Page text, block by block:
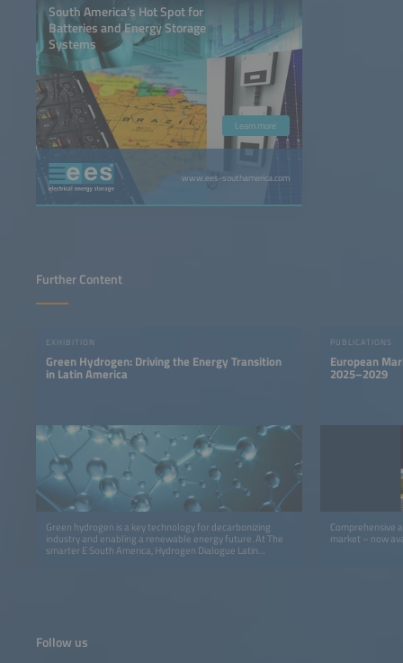
South America’s Hot Spot for
Batteries and Energy Storage
Systems
Learn more
www.ees-southamerica.com
Further Content
EXHIBITION
Green Hydrogen: Driving the Energy Transition
in Latin America
Green hydrogen is a key technology for decarbonizing
industry and enabling a renewable energy future. At The
smarter E South America, Hydrogen Dialogue Latin
America – Brazil Edition connects industry leaders,
PUBLICATIONS
European
2025–2029
Comprehensive
market – now
Follow us